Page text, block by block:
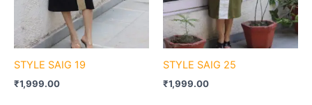
STYLE SAIG 19
₹1,999.00
STYLE SAIG 25
₹1,999.00